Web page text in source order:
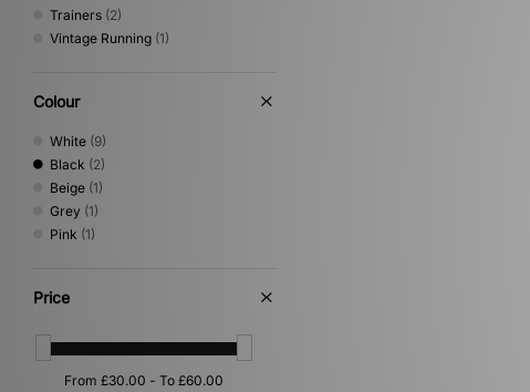
The North Face
Timberland(5)
Trainers (2)
Vintage Running (1)
Colour
White (9)
Black (2)
Beige (1)
Grey (1)
Pink (1)
Price